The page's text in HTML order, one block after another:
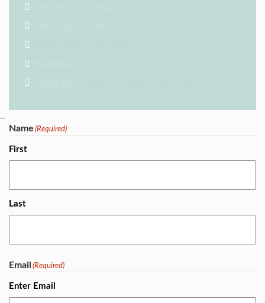
Tom: 602.315.1922
Sam: 480.205.5972
Facebook:
Instagram:
Name (Required)
First
Last
Email (Required)
Enter Email